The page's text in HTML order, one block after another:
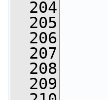
  204
  205
  206
  207
  208
  209